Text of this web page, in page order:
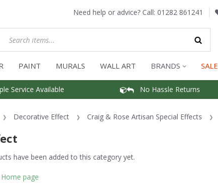
Need help or advice? Call: 01282 861241
PAINT MURALS WALL ART BRANDS SALE
Service Available No Hassle Returns
Decorative Effect Craig & Rose Artisan Special Effects
have been added to this category yet.
page